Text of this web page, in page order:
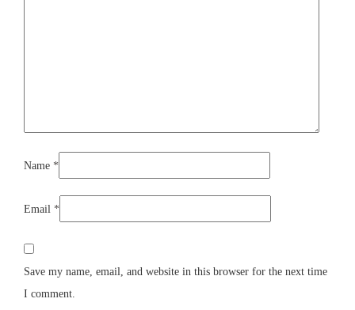
Name *
Email *
Save my name, email, and website in this browser for the next time
I comment.